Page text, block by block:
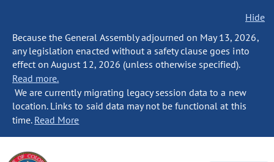
Hide
Because the General Assembly adjourned on May 13, 2026,
any legislation enacted without a safety clause goes into
effect on August 12, 2026 (unless otherwise specified).
Read more.
We are currently migrating legacy session data to a new
location. Links to said data may not be functional at this
time. Read More